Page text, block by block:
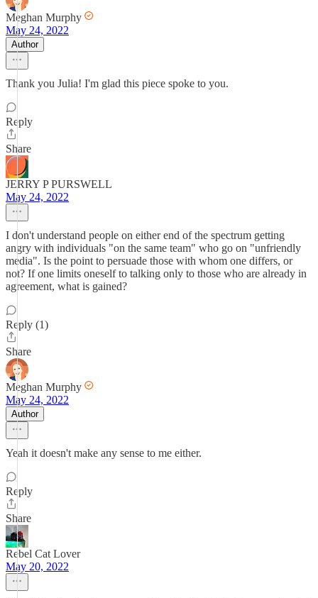
Meghan Murphy
May 24, 2022
Author
Thank you Julia! I'm glad this piece spoke to you.
Reply
Share
JERRY P PURSWELL
May 24, 2022
I don't understand people on either end of the spectrum getting
angry with individuals "on the same team" who go on "unfriendly
media". Is the point to persuade those with whom one differs, or
not? If one limits oneself to talking only to those who are already in
agreement, what is gained?
Reply (1)
Share
Meghan Murphy
May 24, 2022
Author
Yeah it doesn't make any sense to me either.
Reply
Share
Rebel Cat Lover
May 20, 2022